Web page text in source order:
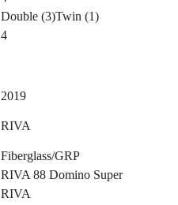
Double (3)Twin (1)
4
2019
RIVA
Fiberglass/GRP
RIVA 88 Domino Super
RIVA